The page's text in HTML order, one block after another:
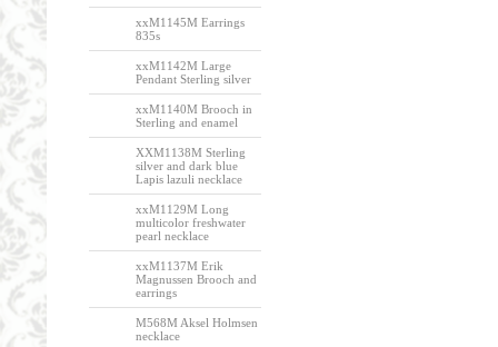
xxM1145M Earrings
835s
xxM1142M Large
Pendant Sterling silver
xxM1140M Brooch in
Sterling and enamel
XXM1138M Sterling
silver and dark blue
Lapis lazuli necklace
xxM1129M Long
multicolor freshwater
pearl necklace
xxM1137M Erik
Magnussen Brooch and
earrings
M568M Aksel Holmsen
necklace